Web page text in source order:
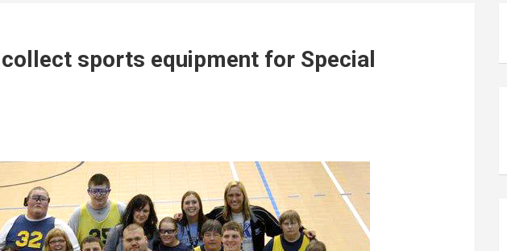
sports equipment for Special